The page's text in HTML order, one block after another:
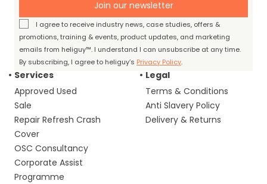
Join our newsletter
I agree to receive industry news, case studies, offers &
promotions, training & events, product updates, and marketing
emails from heliguy™. I understand I can unsubscribe at any time.
By subscribing, I agree to heliguy’s Privacy Policy.
Services
Approved Used
Sale
Repair Refresh Crash
Cover
OSC Consultancy
Corporate Assist
Programme
Legal
Terms & Conditions
Anti Slavery Policy
Delivery & Returns